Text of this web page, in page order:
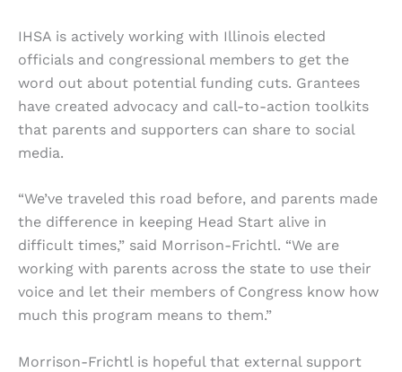
IHSA is actively working with Illinois elected
officials and congressional members to get the
word out about potential funding cuts. Grantees
have created advocacy and call-to-action toolkits
that parents and supporters can share to social
media.
“We’ve traveled this road before, and parents made
the difference in keeping Head Start alive in
difficult times,” said Morrison-Frichtl. “We are
working with parents across the state to use their
voice and let their members of Congress know how
much this program means to them.”
Morrison-Frichtl is hopeful that external support